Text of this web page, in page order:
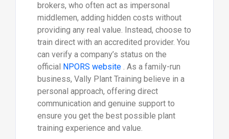
brokers, who often act as impersonal
middlemen, adding hidden costs without
providing any real value. Instead, choose to
train direct with an accredited provider. You
can verify a company’s status on the
official NPORS website. As a family-run
business, Vally Plant Training believe in a
personal approach, offering direct
communication and genuine support to
ensure you get the best possible plant
training experience and value.